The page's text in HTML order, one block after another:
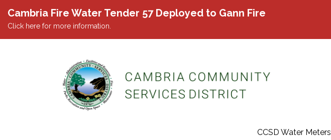
Cambria Fire Water Tender 57 Deployed to Gann Fire
Click here for more information.
CCSD Water Meters